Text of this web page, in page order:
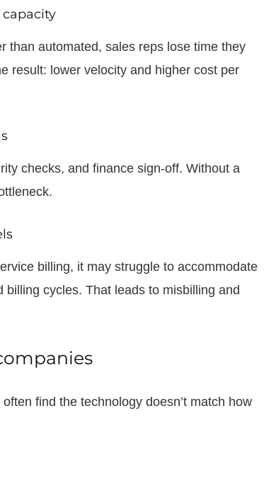
than automated, sales reps lose time they
result: lower velocity and higher cost per
checks, and finance sign-off. Without a
billing, it may struggle to accommodate
cycles. That leads to misbilling and
find the technology doesn’t match how